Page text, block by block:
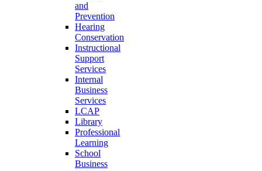
and
Prevention
Hearing
Conservation
Instructional
Support
Services
Internal
Business
Services
LCAP
Library
Professional
Learning
School
Business